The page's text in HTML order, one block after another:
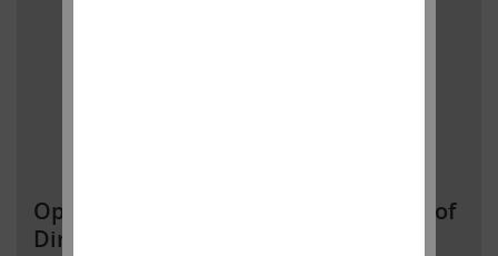
Open Letter to Southwest Gas Board of
Directors